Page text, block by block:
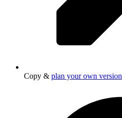
Copy & plan your own version